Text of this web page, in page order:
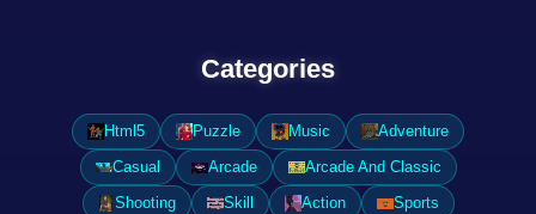
Categories
Html5 Puzzle Music
Adventure
Casual
Arcade
Arcade And Classic
Shooting
Skill Action
Sports